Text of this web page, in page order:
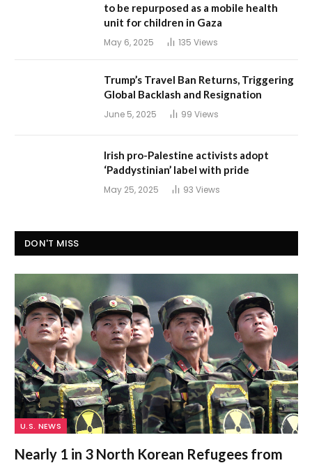
to be repurposed as a mobile health
unit for children in Gaza
May 6, 2025 135 Views
Trump’s Travel Ban Returns, Triggering
Global Backlash and Resignation
June 5, 2025 99 Views
Irish pro-Palestine activists adopt
‘Paddystinian’ label with pride
May 25, 2025 93 Views
DON'T MISS
U.S. NEWS
Nearly 1 in 3 North Korean Refugees from